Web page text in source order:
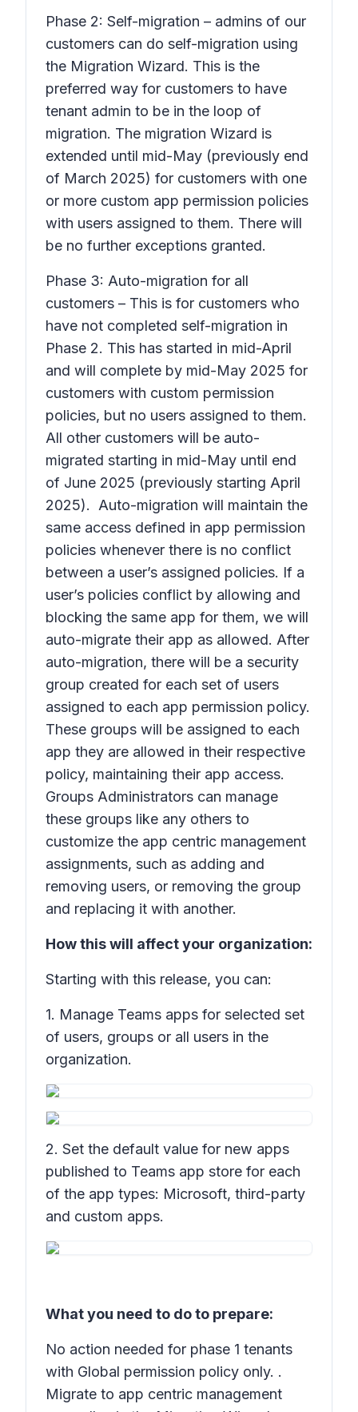
Phase 2: Self-migration – admins of our
customers can do self-migration using
the Migration Wizard. This is the
preferred way for customers to have
tenant admin to be in the loop of
migration. The migration Wizard is
extended until mid-May (previously end
of March 2025) for customers with one
or more custom app permission policies
with users assigned to them. There will
be no further exceptions granted.
Phase 3: Auto-migration for all
customers – This is for customers who
have not completed self-migration in
Phase 2. This has started in mid-April
and will complete by mid-May 2025 for
customers with custom permission
policies, but no users assigned to them.
All other customers will be auto-
migrated starting in mid-May until end
of June 2025 (previously starting April
2025). Auto-migration will maintain the
same access defined in app permission
policies whenever there is no conflict
between a user’s assigned policies. If a
user’s policies conflict by allowing and
blocking the same app for them, we will
auto-migrate their app as allowed. After
auto-migration, there will be a security
group created for each set of users
assigned to each app permission policy.
These groups will be assigned to each
app they are allowed in their respective
policy, maintaining their app access.
Groups Administrators can manage
these groups like any others to
customize the app centric management
assignments, such as adding and
removing users, or removing the group
and replacing it with another.
How this will affect your organization:
Starting with this release, you can:
1. Manage Teams apps for selected set
of users, groups or all users in the
organization.
2. Set the default value for new apps
published to Teams app store for each
of the app types: Microsoft, third-party
and custom apps.
What you need to do to prepare:
No action needed for phase 1 tenants
with Global permission policy only. .
Migrate to app centric management